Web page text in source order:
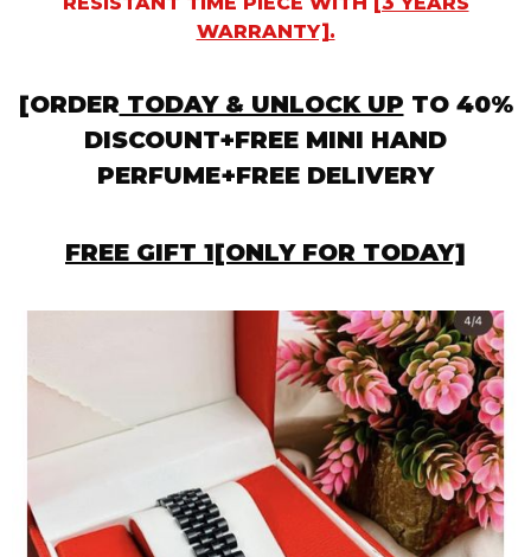
WARRANTY].
[ORDER TODAY & UNLOCK UP TO 40%
DISCOUNT+FREE MINI HAND
PERFUME+FREE DELIVERY
FREE GIFT 1[ONLY FOR TODAY]